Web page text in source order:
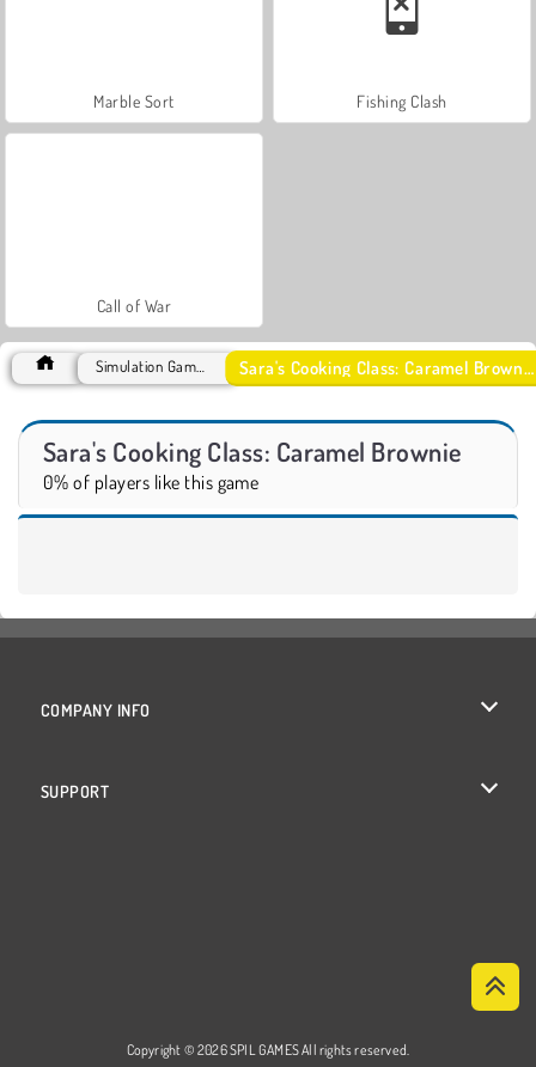
Marble Sort Fishing Clash
Call of War
Sara's Cooking Class: Caramel Brownie
0% of players like this game
COMPANY INFO
SUPPORT
Copyright © 2026 SPIL GAMES All rights reserved.